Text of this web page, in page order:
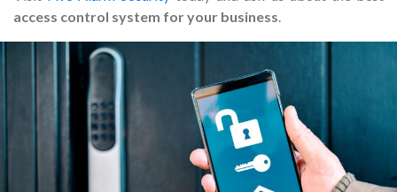
access control system for your business.